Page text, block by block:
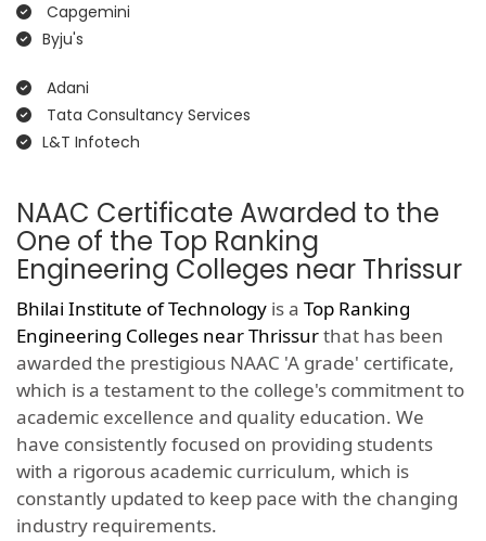
Capgemini
Byju's
Adani
Tata Consultancy Services
L&T Infotech
NAAC Certificate Awarded to the
One of the Top Ranking
Engineering Colleges near Thrissur
Bhilai Institute of Technology is a Top Ranking
Engineering Colleges near Thrissurthat has been
awarded the prestigious NAAC 'A grade' certificate,
which is a testament to the college's commitment to
academic excellence and quality education. We
have consistently focused on providing students
with a rigorous academic curriculum, which is
constantly updated to keep pace with the changing
industry requirements.